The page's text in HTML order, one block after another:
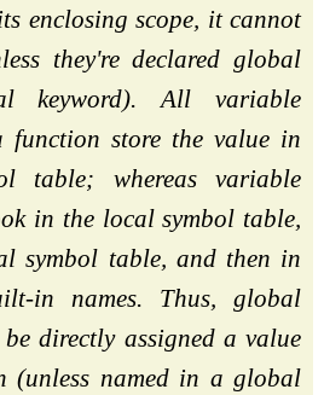
enclosing scope, it cannot
they're declared global
keyword). All variable
function store the value in
table; whereas variable
in the local symbol table,
symbol table, and then in
in names. Thus, global
directly assigned a value
(unless named in a global